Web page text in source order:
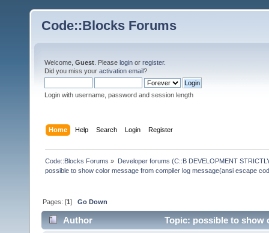
Code::Blocks Forums
Welcome, Guest . Please login or register.
Did you miss your activation email?
Login with username, password and session length
Home Help Search Login Register
Code::Blocks Forums » Developer forums (C::B DEVELOPMENT
possible to show color message from compiler log message(ansi escape
Pages: [1]Go Down
Author
Topic: possible to show